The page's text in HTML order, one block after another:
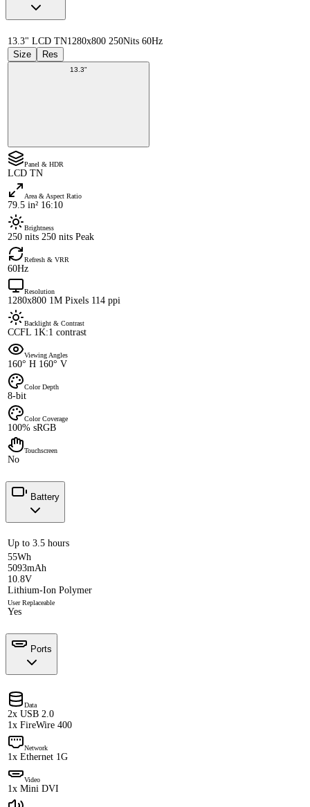
13.3" LCD TN1280x800 250Nits 60Hz
Size
Res
13.3"
Panel & HDR
LCD TN
Area & Aspect Ratio
79.5 in² 16:10
Brightness
250 nits 250 nits Peak
Refresh & VRR
60Hz
Resolution
1280x800 1M Pixels 114 ppi
Backlight & Contrast
CCFL 1K:1 contrast
Viewing Angles
160° H 160° V
Color Depth
8-bit
Color Coverage
100% sRGB
Touchscreen
No
Battery
Up to 3.5 hours
55Wh
5093mAh
10.8V
Lithium-Ion Polymer
User Replaceable
Yes
Ports
Data
2x USB 2.0
1x FireWire 400
Network
1x Ethernet 1G
Video
1x Mini DVI